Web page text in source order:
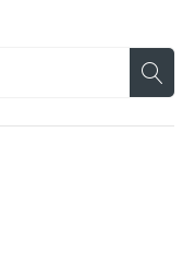
Search